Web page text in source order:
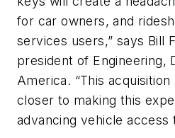
for car owners, and
services users,” says Bill
president of Engineering,
America. “This
closer to making this
advancing vehicle access